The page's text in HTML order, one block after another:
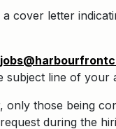
cover letter
subject line of your
those being
during the